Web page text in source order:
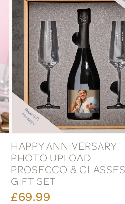
HAPPY ANNIVERSARY
PHOTO UPLOAD
PROSECCO & GLASSES
GIFT SET
£69.99